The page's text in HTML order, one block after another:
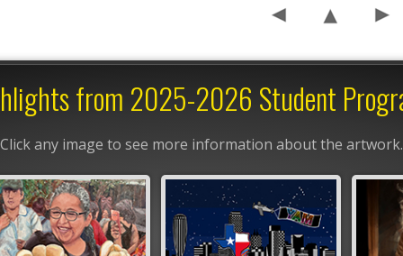
from 2025-2026 Student
Click any image to see more information about the artwork.